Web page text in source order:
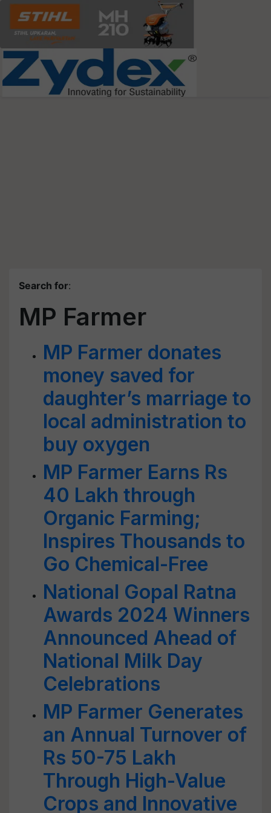
Search for:
MP Farmer
MP Farmer donates
money saved for
daughter’s marriage to
local administration to
buy oxygen
MP Farmer Earns Rs
40 Lakh through
Organic Farming;
Inspires Thousands to
Go Chemical-Free
National Gopal Ratna
Awards 2024 Winners
Announced Ahead of
National Milk Day
Celebrations
MP Farmer Generates
an Annual Turnover of
Rs 50-75 Lakh
Through High-Value
Crops and Innovative